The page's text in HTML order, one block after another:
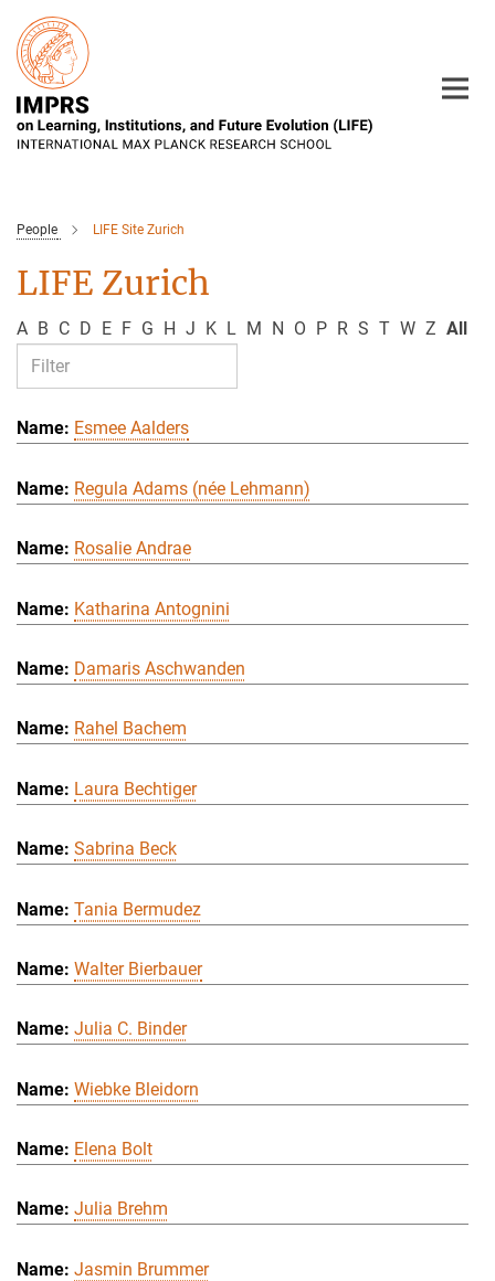
Main-
Content
People LIFE Site Zurich
LIFE Zurich
A B C D E F G H J K L M N O P R S T W Z All
Esmee Aalders
Regula Adams (née Lehmann)
Rosalie Andrae
Katharina Antognini
Damaris Aschwanden
Rahel Bachem
Laura Bechtiger
Sabrina Beck
Tania Bermudez
Walter Bierbauer
Julia C. Binder
Wiebke Bleidorn
Elena Bolt
Julia Brehm
Jasmin Brummer